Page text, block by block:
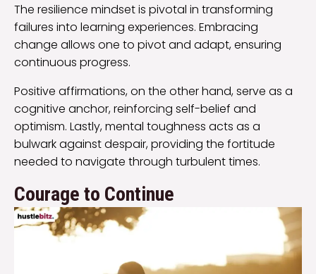
The resilience mindset is pivotal in transforming
failures into learning experiences. Embracing
change allows one to pivot and adapt, ensuring
continuous progress.
Positive affirmations, on the other hand, serve as a
cognitive anchor, reinforcing self-belief and
optimism. Lastly, mental toughness acts as a
bulwark against despair, providing the fortitude
needed to navigate through turbulent times.
Courage to Continue